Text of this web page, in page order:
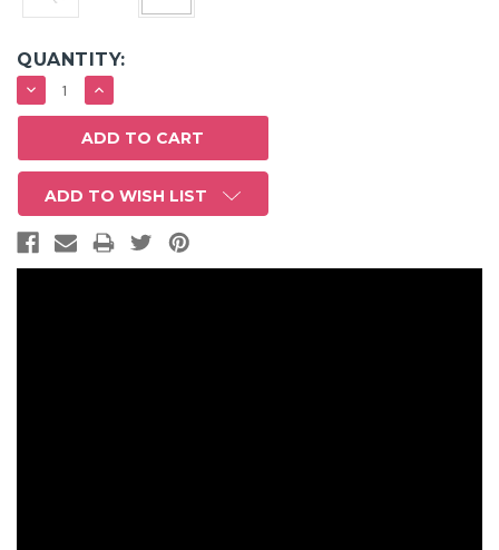
QUANTITY:
DECREASE
QUANTITY:
INCREASE
QUANTITY:
ADD TO WISH LIST